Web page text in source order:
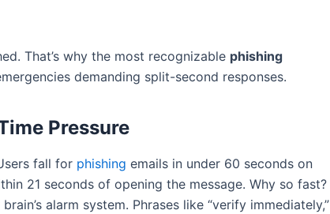
That’s why the most recognizable phishing
demanding split-second responses.
Pressure
fall for phishing emails in under 60 seconds on
21 seconds of opening the message. Why so fast?
alarm system. Phrases like “verify immediately,”